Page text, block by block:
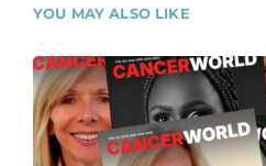
YOU MAY ALSO LIKE